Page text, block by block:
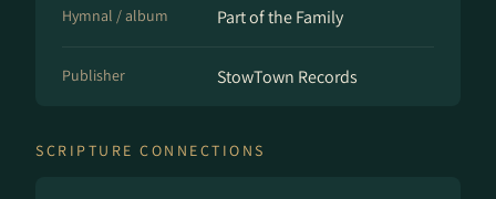
Hymnal / album Part of the Family
Publisher StowTown Records
SCRIPTURE CONNECTIONS